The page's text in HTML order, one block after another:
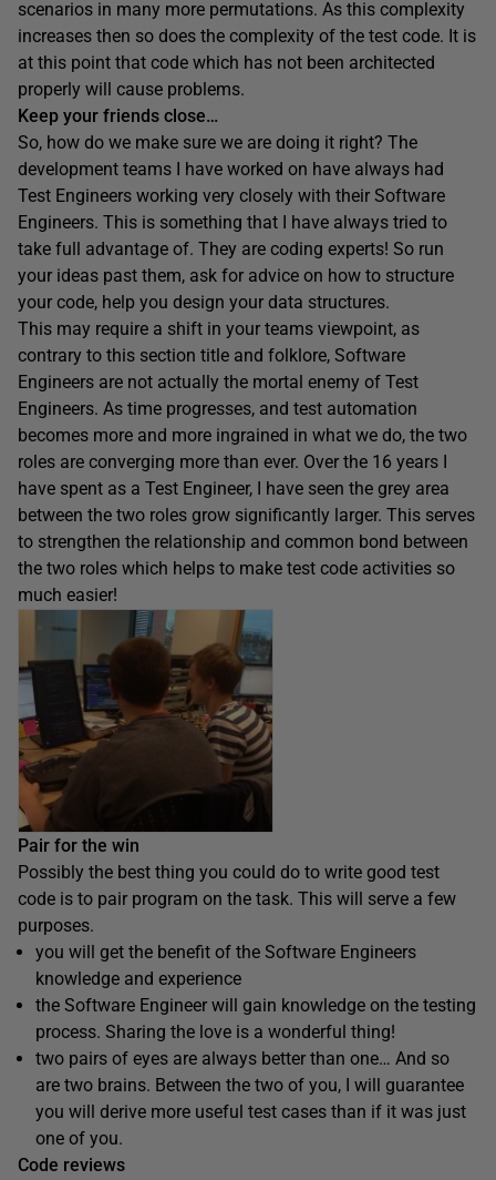
scenarios in many more permutations. As this complexity
increases then so does the complexity of the test code. It is
at this point that code which has not been architected
properly will cause problems.
Keep your friends close…
So, how do we make sure we are doing it right? The
development teams I have worked on have always had
Test Engineers working very closely with their Software
Engineers. This is something that I have always tried to
take full advantage of. They are coding experts! So run
your ideas past them, ask for advice on how to structure
your code, help you design your data structures.
This may require a shift in your teams viewpoint, as
contrary to this section title and folklore, Software
Engineers are not actually the mortal enemy of Test
Engineers. As time progresses, and test automation
becomes more and more ingrained in what we do, the two
roles are converging more than ever. Over the 16 years I
have spent as a Test Engineer, I have seen the grey area
between the two roles grow significantly larger. This serves
to strengthen the relationship and common bond between
the two roles which helps to make test code activities so
much easier!
Pair for the win
Possibly the best thing you could do to write good test
code is to pair program on the task. This will serve a few
purposes.
you will get the benefit of the Software Engineers
knowledge and experience
the Software Engineer will gain knowledge on the testing
process. Sharing the love is a wonderful thing!
two pairs of eyes are always better than one… And so
are two brains. Between the two of you, I will guarantee
you will derive more useful test cases than if it was just
one of you.
Code reviews